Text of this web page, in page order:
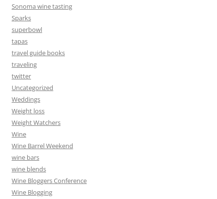
Sonoma wine tasting
Sparks
superbowl
tapas
travel guide books
traveling
twitter
Uncategorized
Weddings
Weight loss
Weight Watchers
Wine
Wine Barrel Weekend
wine bars
wine blends
Wine Bloggers Conference
Wine Blogging